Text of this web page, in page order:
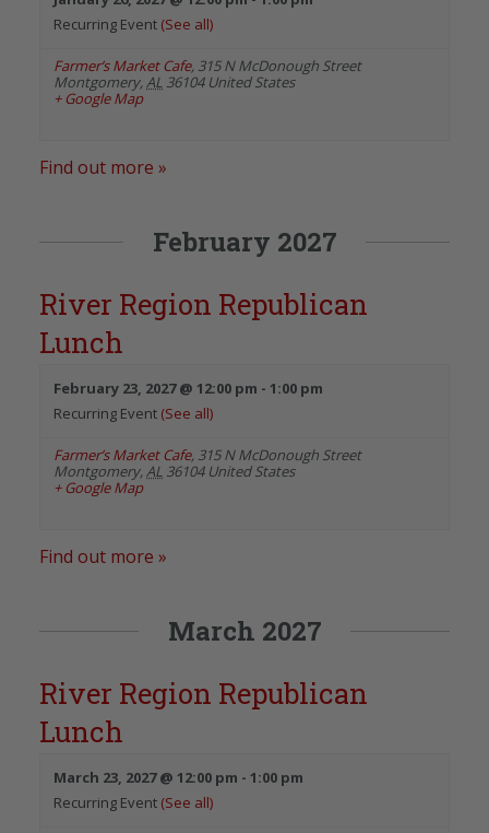
Recurring Event (See all)
Farmer’s Market Cafe, 315 N McDonough Street
Montgomery, AL 36104 United States
+ Google Map
Find out more »
February 2027
River Region Republican
Lunch
February 23, 2027 @ 12:00 pm - 1:00 pm
Recurring Event (See all)
Farmer’s Market Cafe, 315 N McDonough Street
Montgomery, AL 36104 United States
+ Google Map
Find out more »
March 2027
River Region Republican
Lunch
March 23, 2027 @ 12:00 pm - 1:00 pm
Recurring Event (See all)